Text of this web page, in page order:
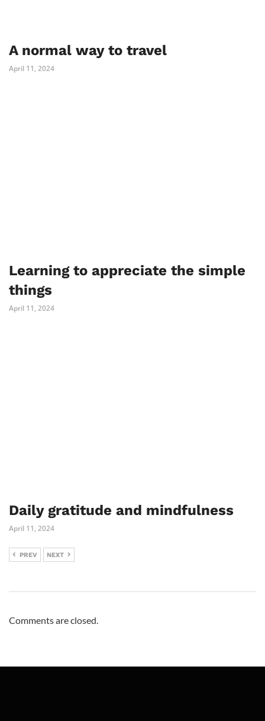
A normal way to travel
April 11, 2024
Learning to appreciate the simple
things
April 11, 2024
Daily gratitude and mindfulness
April 11, 2024
PREV NEXT
Comments are closed.